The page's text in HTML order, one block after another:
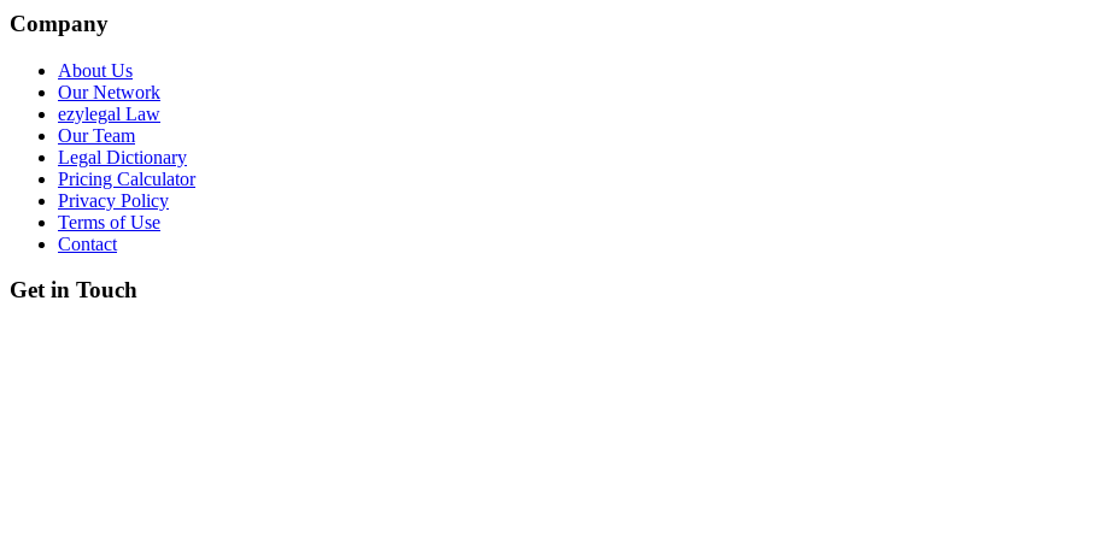
Company
About Us
Our Network
ezylegal Law
Our Team
Legal Dictionary
Pricing Calculator
Privacy Policy
Terms of Use
Contact
Get in Touch